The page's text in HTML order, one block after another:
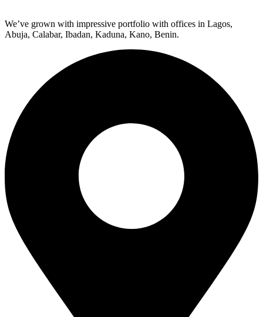
We’ve grown with impressive portfolio with offices in Lagos,
Abuja, Calabar, Ibadan, Kaduna, Kano, Benin.